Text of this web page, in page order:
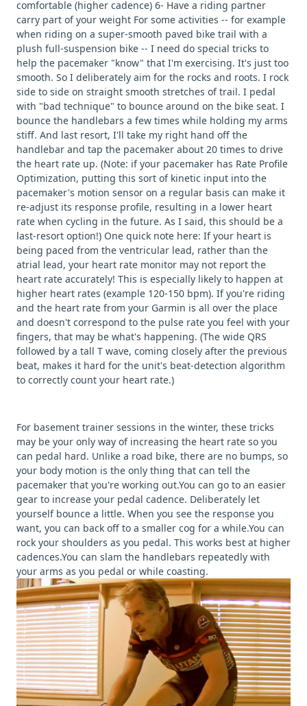
comfortable (higher cadence) 6- Have a riding partner
carry part of your weight For some activities -- for example
when riding on a super-smooth paved bike trail with a
plush full-suspension bike -- I need do special tricks to
help the pacemaker "know" that I'm exercising. It's just too
smooth. So I deliberately aim for the rocks and roots. I rock
side to side on straight smooth stretches of trail. I pedal
with "bad technique" to bounce around on the bike seat. I
bounce the handlebars a few times while holding my arms
stiff. And last resort, I'll take my right hand off the
handlebar and tap the pacemaker about 20 times to drive
the heart rate up. (Note: if your pacemaker has Rate Profile
Optimization, putting this sort of kinetic input into the
pacemaker's motion sensor on a regular basis can make it
re-adjust its response profile, resulting in a lower heart
rate when cycling in the future. As I said, this should be a
last-resort option!) One quick note here: If your heart is
being paced from the ventricular lead, rather than the
atrial lead, your heart rate monitor may not report the
heart rate accurately! This is especially likely to happen at
higher heart rates (example 120-150 bpm). If you're riding
and the heart rate from your Garmin is all over the place
and doesn't correspond to the pulse rate you feel with your
fingers, that may be what's happening. (The wide QRS
followed by a tall T wave, coming closely after the previous
beat, makes it hard for the unit's beat-detection algorithm
to correctly count your heart rate.)
For basement trainer sessions in the winter, these tricks
may be your only way of increasing the heart rate so you
can pedal hard. Unlike a road bike, there are no bumps, so
your body motion is the only thing that can tell the
pacemaker that you're working out.You can go to an easier
gear to increase your pedal cadence. Deliberately let
yourself bounce a little. When you see the response you
want, you can back off to a smaller cog for a while.You can
rock your shoulders as you pedal. This works best at higher
cadences.You can slam the handlebars repeatedly with
your arms as you pedal or while coasting.